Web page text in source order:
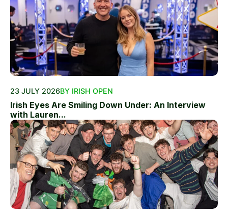
23 JULY 2026BY IRISH OPEN
Irish Eyes Are Smiling Down Under: An Interview
with Lauren...